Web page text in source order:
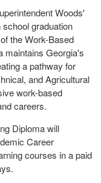
Woods'
graduation
the Work-Based
maintains Georgia's
a pathway for
and Agricultural
work-based
careers.
Diploma will
Career
courses in a paid